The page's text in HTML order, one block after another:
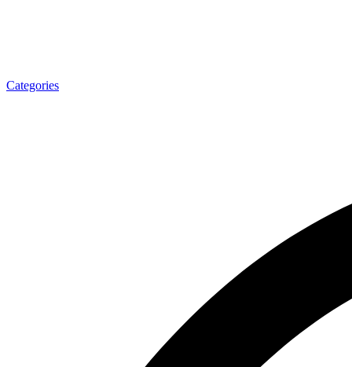
Categories